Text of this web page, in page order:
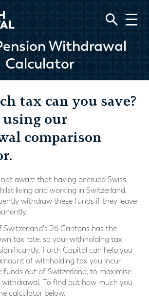
Withdrawal
Calculator
tax can you save?
our
comparison
aware that having accrued Swiss
living and working in Switzerland,
withdraw these funds if they leave
Switzerland's 26 Cantons has the
tax rate, so your withholding tax
Forth Capital can help you
of withholding tax you incur
funds out of Switzerland, to maximise
To find out how much you
calculator below.